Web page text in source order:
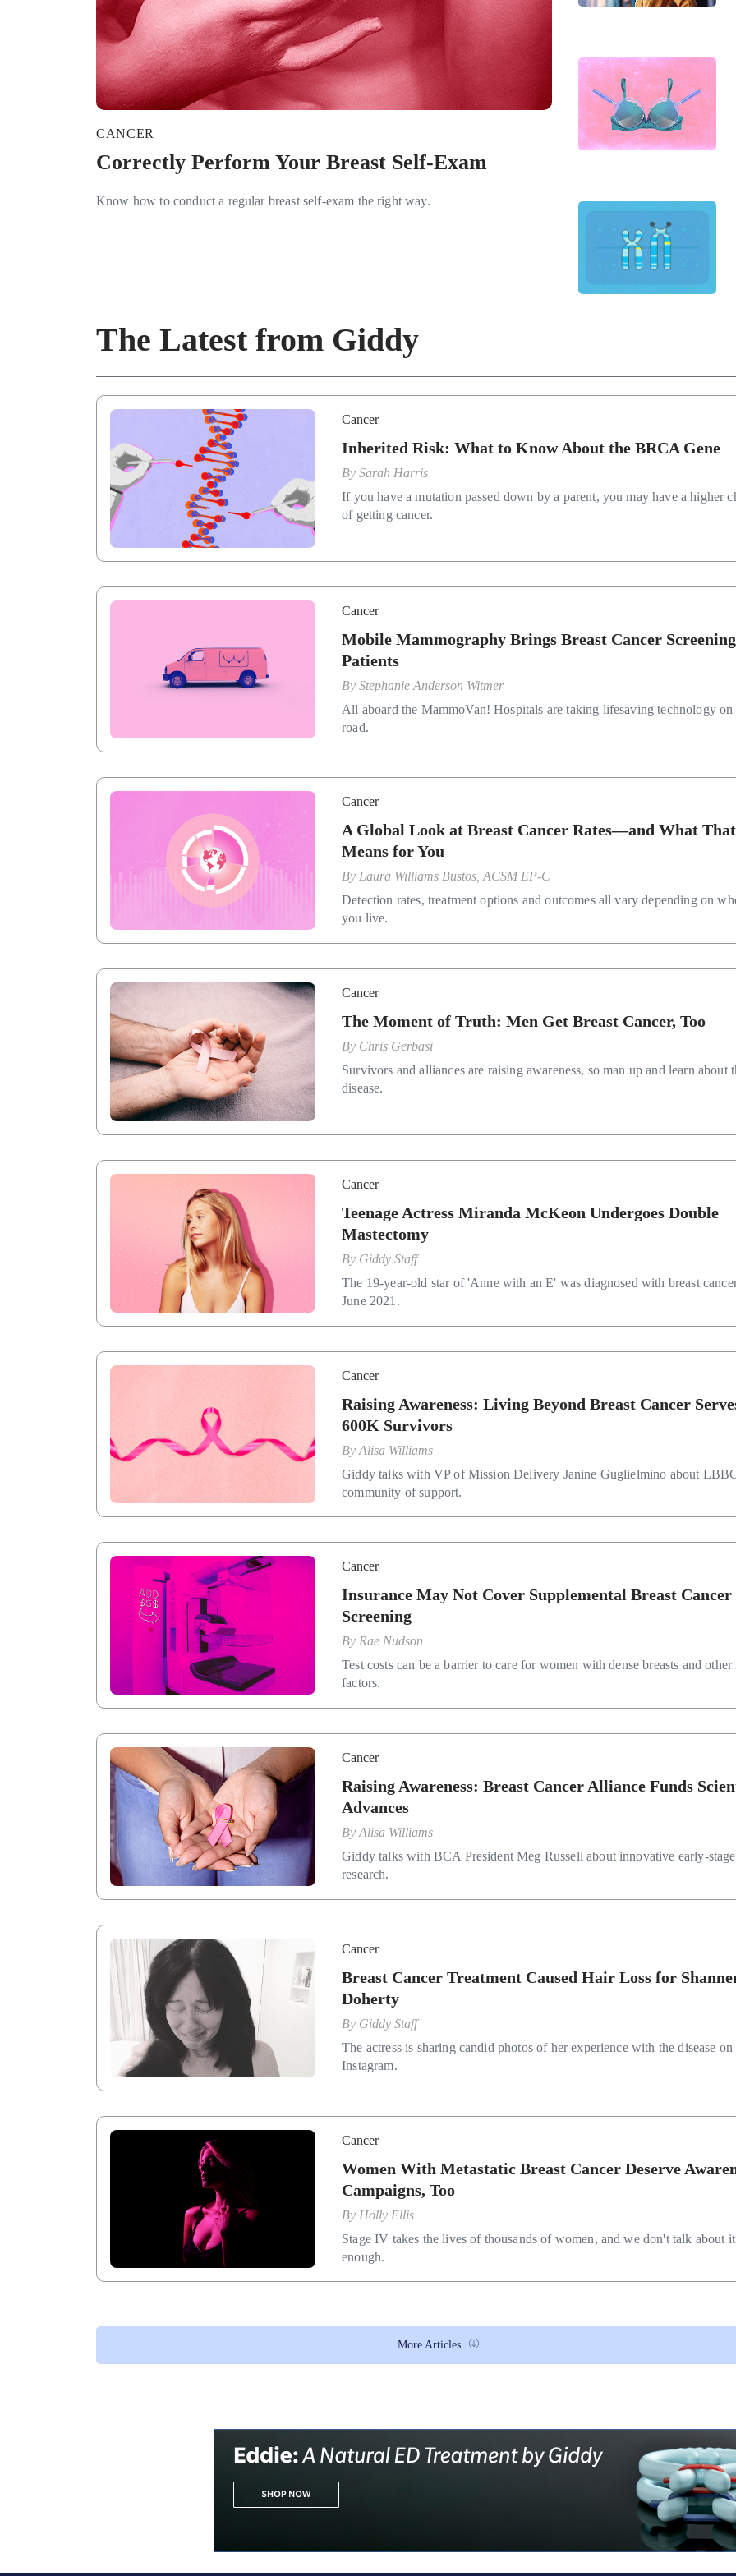
CANCER
Correctly Perform Your Breast Self-Exam
Know how to conduct a regular breast self-exam the right way.
The Latest from Giddy
Cancer
Inherited Risk: What to Know About the BRCA Gene
BySarah Harris
If you have a mutation passed down by a parent, you may have a higher
of getting cancer.
Cancer
Mobile Mammography Brings Breast Cancer
Patients
ByStephanie Anderson Witmer
All aboard the MammoVan! Hospitals are taking lifesaving technology on
road.
Cancer
A Global Look at Breast Cancer Rates—and What That
Means for You
ByLaura Williams Bustos, ACSM EP-C
Detection rates, treatment options and outcomes all vary depending on
you live.
Cancer
The Moment of Truth: Men Get Breast Cancer, Too
By Chris Gerbasi
Survivors and alliances are raising awareness, so man up and learn about
disease.
Cancer
Teenage Actress Miranda McKeon Undergoes Double
Mastectomy
By Giddy Staff
The 19-year-old star of 'Anne with an E' was diagnosed with breast
June 2021.
Cancer
Raising Awareness: Living Beyond Breast Cancer
600K Survivors
ByAlisa Williams
Giddy talks with VP of Mission Delivery Janine Guglielmino about
community of support.
Cancer
Insurance May Not Cover Supplemental Breast Cancer
Screening
ByRae Nudson
Test costs can be a barrier to care for women with dense breasts and other
factors.
Cancer
Raising Awareness: Breast Cancer Alliance Funds
Advances
ByAlisa Williams
Giddy talks with BCA President Meg Russell about innovative early-stage
research.
Cancer
Breast Cancer Treatment Caused Hair Loss for
Doherty
By Giddy Staff
The actress is sharing candid photos of her experience with the disease on
Instagram.
Cancer
Women With Metastatic Breast Cancer Deserve
Campaigns, Too
By Holly Ellis
Stage IV takes the lives of thousands of women, and we don't talk about it
enough.
More Articles